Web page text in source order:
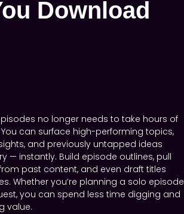
Download
no longer needs to take hours of
can surface high-performing topics,
and previously untapped ideas
— instantly. Build episode outlines, pull
past content, and even draft titles
Whether you’re planning a solo episode
you can spend less time digging and
value.